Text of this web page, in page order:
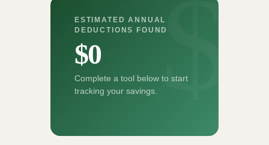
ESTIMATED ANNUAL
DEDUCTIONS FOUND
$0
Complete a tool below to start
tracking your savings.